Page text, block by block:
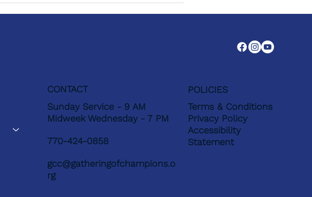
CONTACT
Sunday Service - 9 AM
Midweek Wednesday - 7 PM
770-424-0858
gcc@gatheringofchampions.o
rg
POLICIES
Terms & Conditions
Privacy Policy
Accessibility
Statement